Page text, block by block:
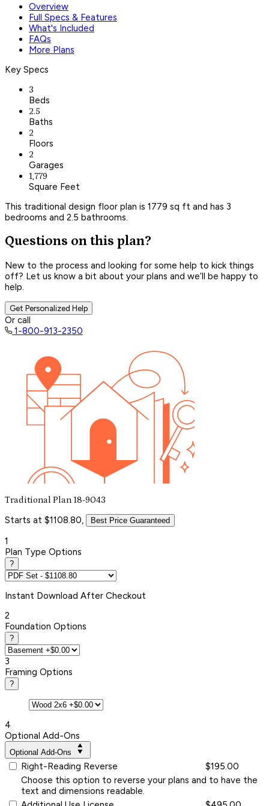
Overview
Full Specs & Features
What's Included
FAQs
More Plans
Key Specs
3
Beds
2.5
Baths
2
Floors
2
Garages
1,779
Square Feet
This traditional design floor plan is 1779 sq ft and has 3
bedrooms and 2.5 bathrooms.
Questions on this plan?
New to the process and looking for some help to kick things
off? Let us know a bit about your plans and we’ll be happy to
help.
Get Personalized Help
Or call
1-800-913-2350
Traditional Plan 18-9043
Starts at $1108.80, Best Price Guaranteed
1
Plan Type Options
?
Instant Download After Checkout
2
Foundation Options
?
3
Framing Options
?
4
Optional Add-Ons
Optional Add-Ons
Right-Reading Reverse
$195.00
Choose this option to reverse your plans and to have the
text and dimensions readable.